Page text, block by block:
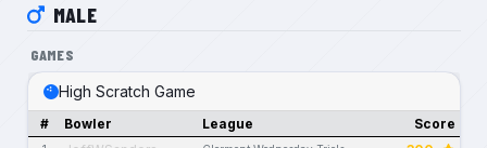
MALE
GAMES
High Scratch Game
# Bowler League Score